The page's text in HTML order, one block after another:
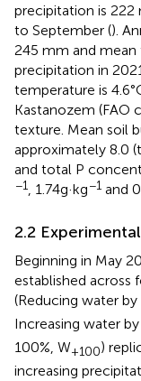
precipitation is
to September ().
245 mm and mean
precipitation in
temperature is
Kastanozem (FAO
texture. Mean soil
approximately 8.0
and total P
−1 , 1.74g·kg−1 and
2.2
Beginning in May
established across
(Reducing water by
Increasing water
100%, W+100)
increasing